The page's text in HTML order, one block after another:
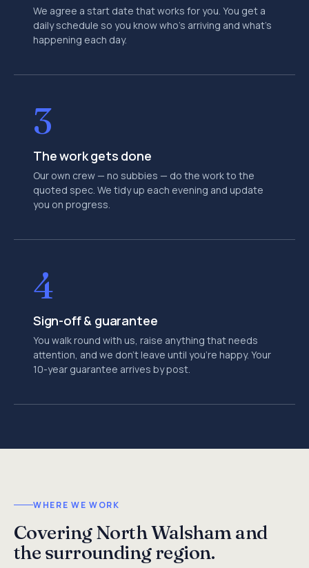
We agree a start date that works for you. You get a
daily schedule so you know who's arriving and what's
happening each day.
3
The work gets done
Our own crew — no subbies — do the work to the
quoted spec. We tidy up each evening and update
you on progress.
4
Sign-off & guarantee
You walk round with us, raise anything that needs
attention, and we don't leave until you're happy. Your
10-year guarantee arrives by post.
WHERE WE WORK
Covering North Walsham and
the surrounding region.